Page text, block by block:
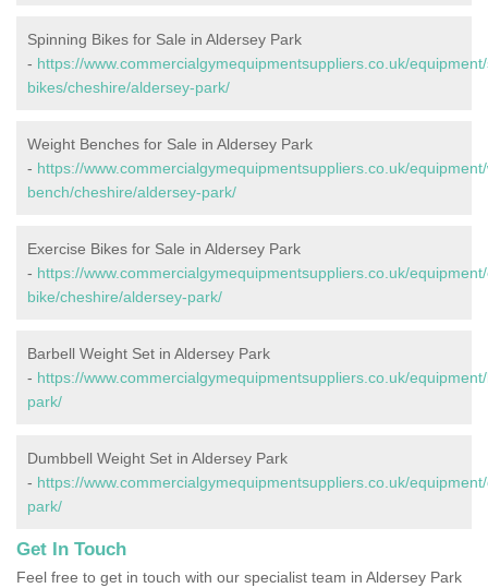
Spinning Bikes for Sale in Aldersey Park
- https://www.commercialgymequipmentsuppliers.co.uk/
bikes/cheshire/aldersey-park/
Weight Benches for Sale in Aldersey Park
- https://www.commercialgymequipmentsuppliers.co.uk/
bench/cheshire/aldersey-park/
Exercise Bikes for Sale in Aldersey Park
- https://www.commercialgymequipmentsuppliers.co.uk/
bike/cheshire/aldersey-park/
Barbell Weight Set in Aldersey Park
- https://www.commercialgymequipmentsuppliers.co.uk/
park/
Dumbbell Weight Set in Aldersey Park
- https://www.commercialgymequipmentsuppliers.co.uk/
park/
Get In Touch
Feel free to get in touch with our specialist team in Aldersey Park